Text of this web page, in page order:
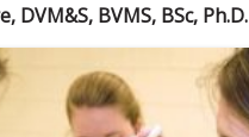
DVM&S, BVMS, BSc, Ph.D.